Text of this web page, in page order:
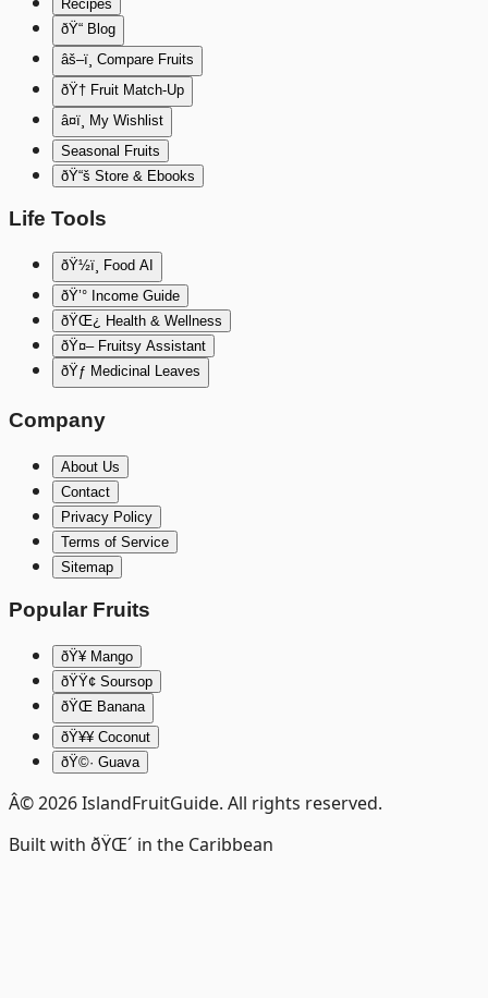
Recipes
ðŸ“ Blog
âš–ï¸ Compare Fruits
ðŸ† Fruit Match-Up
â¤ï¸ My Wishlist
Seasonal Fruits
ðŸ“š Store & Ebooks
Life Tools
ðŸ½ï¸ Food AI
ðŸ’° Income Guide
ðŸŒ¿ Health & Wellness
ðŸ¤– Fruitsy Assistant
ðŸƒ Medicinal Leaves
Company
About Us
Contact
Privacy Policy
Terms of Service
Sitemap
Popular Fruits
ðŸ¥­ Mango
ðŸŸ¢ Soursop
ðŸŒ Banana
ðŸ¥¥ Coconut
ðŸ©· Guava
Â©2026IslandFruitGuide. All rights reserved.
Built with ðŸŒ´ in the Caribbean